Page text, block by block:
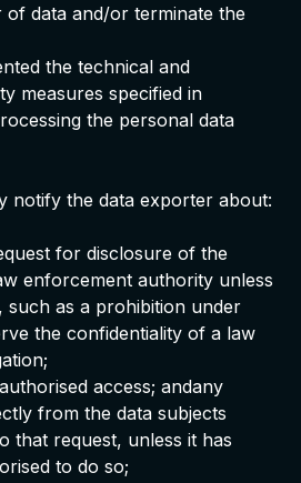
data and/or terminate the
the technical and
measures specified in
the personal data
notify the data exporter about:
for disclosure of the
enforcement authority unless
such as a prohibition under
the confidentiality of a law
access; andany
from the data subjects
that request, unless it has
to do so;